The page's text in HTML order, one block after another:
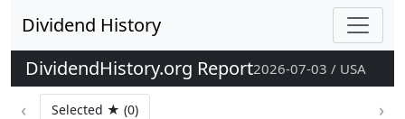
Dividend History
DividendHistory.org Report2026-07-03 / USA
‹ Selected ★ (0) ›